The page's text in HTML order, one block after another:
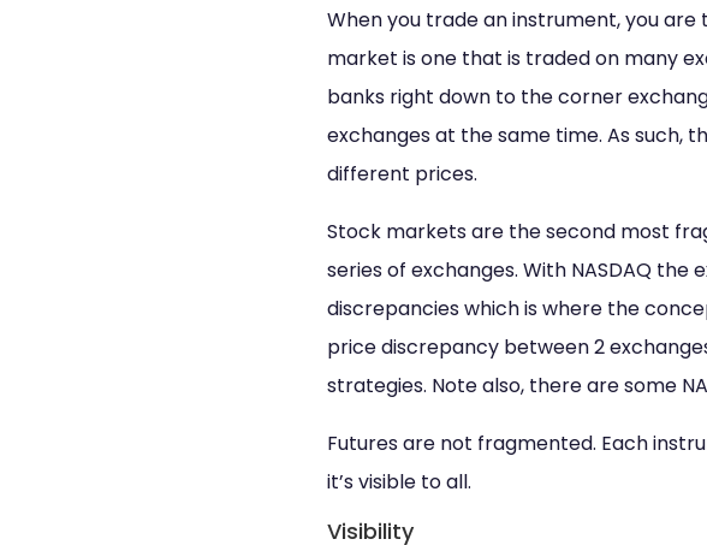
When you trade an instrument, you
market is one that is traded on many
banks right down to the corner
exchanges at the same time. As such,
different prices.
Stock markets are the second most
series of exchanges. With NASDAQ
discrepancies which is where the
price discrepancy between 2
strategies. Note also, there are some
Futures are not fragmented. Each
it’s visible to all.
Visibility